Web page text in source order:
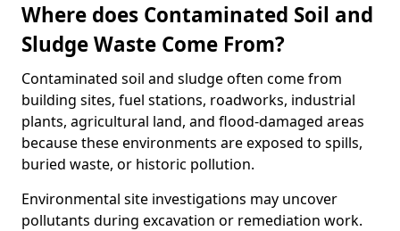
Where does Contaminated Soil and
Sludge Waste Come From?
Contaminated soil and sludge often come from
building sites, fuel stations, roadworks, industrial
plants, agricultural land, and flood-damaged areas
because these environments are exposed to spills,
buried waste, or historic pollution.
Environmental site investigations may uncover
pollutants during excavation or remediation work.